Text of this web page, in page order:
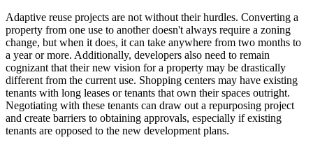
Adaptive reuse projects are not without their hurdles. Converting a
property from one use to another doesn't always require a zoning
change, but when it does, it can take anywhere from two months to
a year or more. Additionally, developers also need to remain
cognizant that their new vision for a property may be drastically
different from the current use. Shopping centers may have existing
tenants with long leases or tenants that own their spaces outright.
Negotiating with these tenants can draw out a repurposing project
and create barriers to obtaining approvals, especially if existing
tenants are opposed to the new development plans.